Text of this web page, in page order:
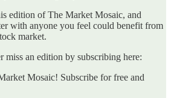
edition of The Market Mosaic, and
with anyone you feel could benefit from
market.
miss an edition by subscribing here:
Mosaic! Subscribe for free and